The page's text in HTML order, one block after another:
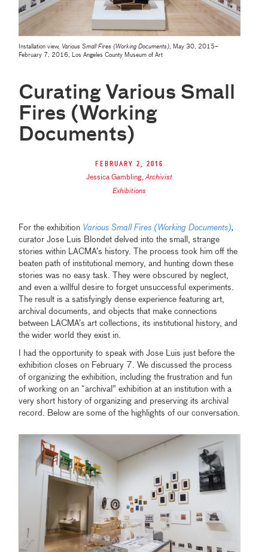
Installation view, Various Small Fires (Working Documents) , May 30, 2015–
February 7, 2016, Los Angeles County Museum of Art
Curating Various Small
Fires (Working
Documents)
February 2, 2016
Jessica Gambling,Archivist
Exhibitions
For the exhibition Various Small Fires (Working Documents),
curator Jose Luis Blondet delved into the small, strange
stories within LACMA’s history. The process took him off the
beaten path of institutional memory, and hunting down these
stories was no easy task. They were obscured by neglect,
and even a willful desire to forget unsuccessful experiments.
The result is a satisfyingly dense experience featuring art,
archival documents, and objects that make connections
between LACMA’s art collections, its institutional history, and
the wider world they exist in.
I had the opportunity to speak with Jose Luis just before the
exhibition closes on February 7. We discussed the process
of organizing the exhibition, including the frustration and fun
of working on an “archival” exhibition at an institution with a
very short history of organizing and preserving its archival
record. Below are some of the highlights of our conversation.